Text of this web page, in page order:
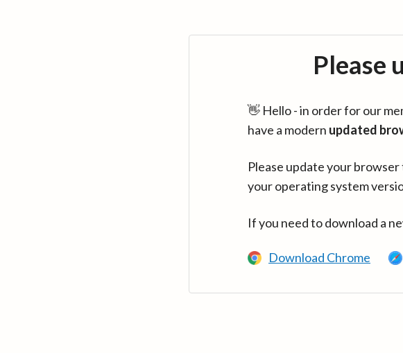
Please
👋 Hello - in order for our
have a modern updated
Please update your
your operating system
If you need to download a
Download Chrome